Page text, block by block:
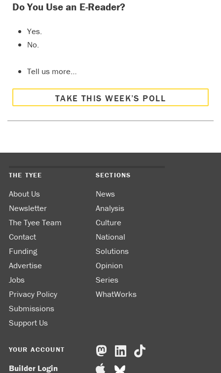
Do You Use an E-Reader?
Yes.
No.
Tell us more…
TAKE THIS WEEK’S POLL
THE TYEE
About Us
Newsletter
The Tyee Team
Contact
Funding
Advertise
Jobs
Privacy Policy
Submissions
Support Us
SECTIONS
News
Analysis
Culture
National
Solutions
Opinion
Series
WhatWorks
YOUR ACCOUNT
Builder Login